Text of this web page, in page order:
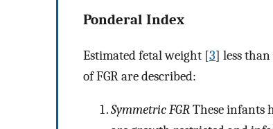
Ponderal Index
Estimated fetal weight [3] less
of FGR are described:
Symmetric FGRThese infants